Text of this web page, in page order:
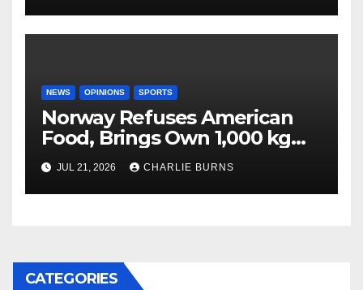
NEWS OPINIONS SPORTS
Norway Refuses American
Food, Brings Own 1,000 kg
Shipment
JUL 21, 2026 CHARLIE BURNS
CATEGORIES